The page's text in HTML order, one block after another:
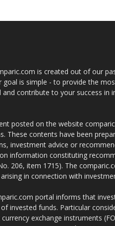
is created out of our
goal is simple - to provide the
and contribute to your success in
posted on the website
These contents have been
investment advice or
information constituting
206, item 1715). The
in connection with
portal informs that
invested funds. Particular
currency exchange instruments